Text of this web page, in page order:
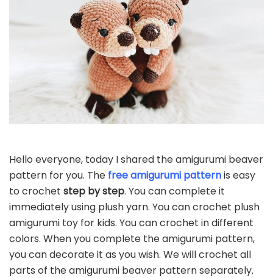
Hello everyone, today I shared the amigurumi beaver
pattern for you. The free amigurumi patternis easy
to crochet step by step. You can complete it
immediately using plush yarn. You can crochet plush
amigurumi toy for kids. You can crochet in different
colors. When you complete the amigurumi pattern,
you can decorate it as you wish. We will crochet all
parts of the amigurumi beaver pattern separately.